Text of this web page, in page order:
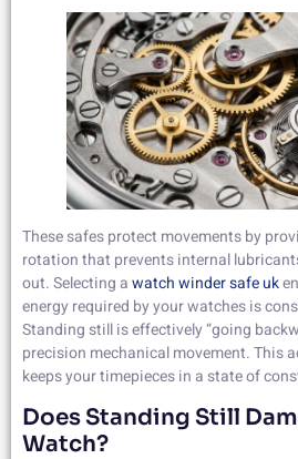
These safes protect movements by
rotation that prevents internal
out. Selecting awatch winder safe uk
energy required by your watches is
Standing still is effectively “going
precision mechanical movement. This
keeps your timepieces in a state of
Does Standing Still
Watch?